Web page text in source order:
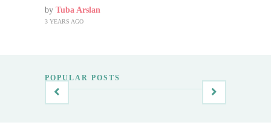
by Tuba Arslan
3 YEARS AGO
POPULAR POSTS